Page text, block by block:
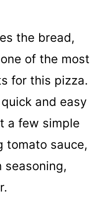
the bread,
of the most
for this pizza.
and easy
a few simple
tomato sauce,
seasoning,